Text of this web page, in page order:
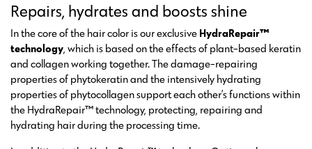
Repairs, hydrates and boosts shine
In the core of the hair color is our exclusive HydraRepair™
technology, which is based on the effects of plant-based keratin
and collagen working together. The damage-repairing
properties of phytokeratin and the intensively hydrating
properties of phytocollagen support each other’s functions within
the HydraRepair™ technology, protecting, repairing and
hydrating hair during the processing time.